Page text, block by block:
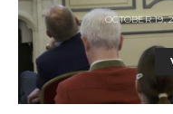
OCTOBER 19,